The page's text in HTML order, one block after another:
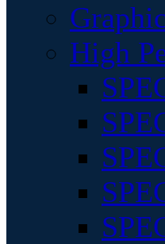
High